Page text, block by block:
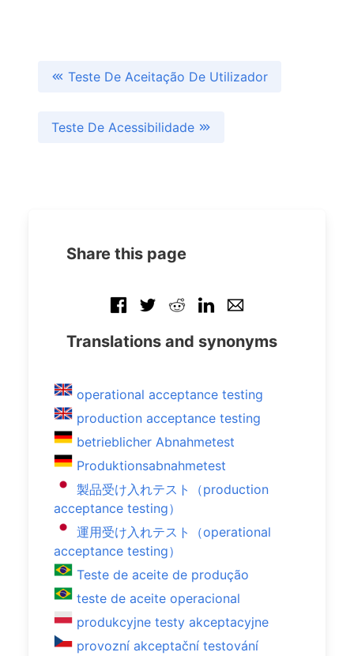
Teste De Aceitação De Utilizador
Teste De Acessibilidade
Share this page
Translations and synonyms
operational acceptance testing
production acceptance testing
betrieblicher Abnahmetest
Produktionsabnahmetest
製品受け入れテスト（production
acceptance testing）
運用受け入れテスト（operational
acceptance testing）
Teste de aceite de produção
teste de aceite operacional
produkcyjne testy akceptacyjne
provozní akceptační testování